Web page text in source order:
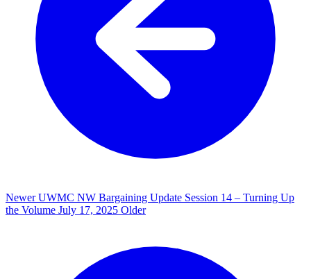
Newer UWMC NW Bargaining Update Session 14 – Turning Up
the Volume July 17, 2025 Older